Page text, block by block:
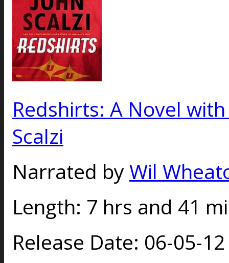
Redshirts: A Novel
Scalzi
Narrated by Wil
Length: 7 hrs and 41
Release Date: 06-05-